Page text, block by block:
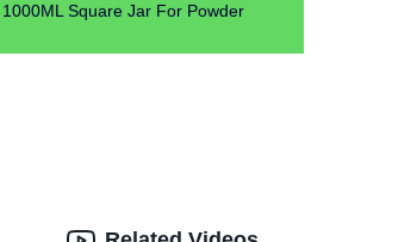
1000ML Square Jar For Powder